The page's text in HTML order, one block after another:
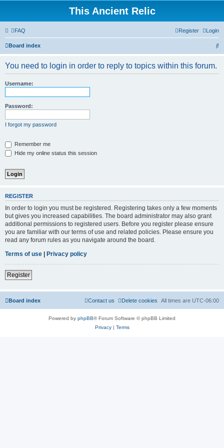
This Ancient Relic
FAQ Login
Register
Board index
S
You need to login in order to reply to topics within this forum.
Username:
Password:
I forgot my password
Remember me
Hide my online status this session
REGISTER
In order to login you must be registered. Registering takes only a few moments
but gives you increased capabilities. The board administrator may also grant
additional permissions to registered users. Before you register please ensure
you are familiar with our terms of use and related policies. Please ensure you
read any forum rules as you navigate around the board.
Terms of use | Privacy policy
Register
Board index All times are UTC-06:00
Delete cookies
Contact us
Powered by phpBB® Forum Software © phpBB Limited
Privacy| Terms